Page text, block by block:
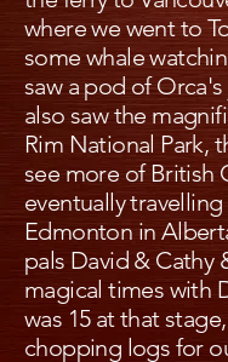
where we went to
some whale
saw a pod of
also saw the
Rim National Park,
see more of British
eventually
Edmonton in
pals David & Cathy
magical times with
was 15 at that
chopping logs for